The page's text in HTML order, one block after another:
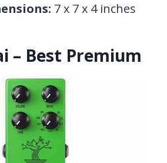
7 x 7 x 4 inches
– Best Premium